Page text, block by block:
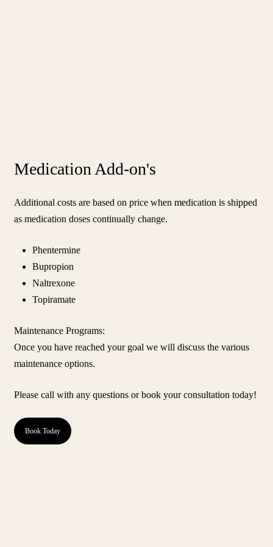
Medication Add-on's
Additional costs are based on price when medication is shipped
as medication doses continually change.
Phentermine
Bupropion
Naltrexone
Topiramate
Maintenance Programs:
Once you have reached your goal we will discuss the various
maintenance options.
Please call with any questions or book your consultation today!
Book Today